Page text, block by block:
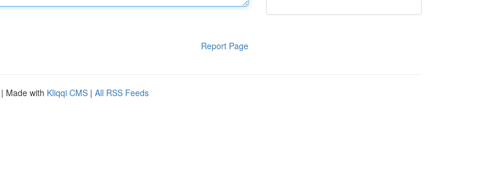
Report Page
| Made with Kliqqi CMS | All RSS Feeds